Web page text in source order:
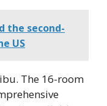
the second-
US
The 16-room